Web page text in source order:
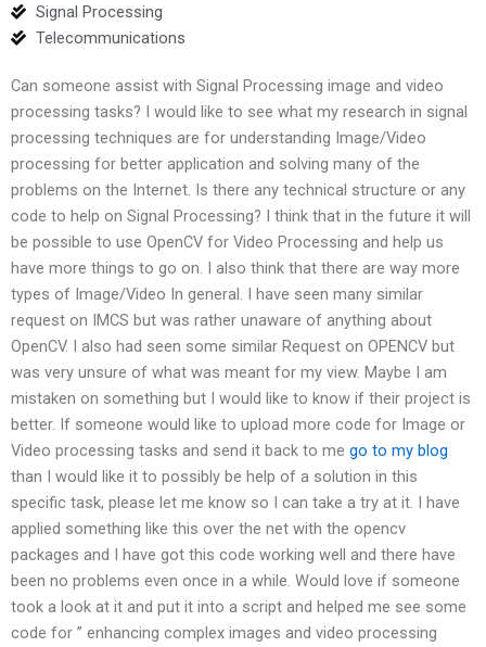
Signal Processing
Telecommunications
Can someone assist with Signal Processing image and video
processing tasks? I would like to see what my research in signal
processing techniques are for understanding Image/Video
processing for better application and solving many of the
problems on the Internet. Is there any technical structure or any
code to help on Signal Processing? I think that in the future it will
be possible to use OpenCV for Video Processing and help us
have more things to go on. I also think that there are way more
types of Image/Video In general. I have seen many similar
request on IMCS but was rather unaware of anything about
OpenCV. I also had seen some similar Request on OPENCV but
was very unsure of what was meant for my view. Maybe I am
mistaken on something but I would like to know if their project is
better. If someone would like to upload more code for Image or
Video processing tasks and send it back to me go to my blog
than I would like it to possibly be help of a solution in this
specific task, please let me know so I can take a try at it. I have
applied something like this over the net with the opencv
packages and I have got this code working well and there have
been no problems even once in a while. Would love if someone
took a look at it and put it into a script and helped me see some
code for ” enhancing complex images and video processing